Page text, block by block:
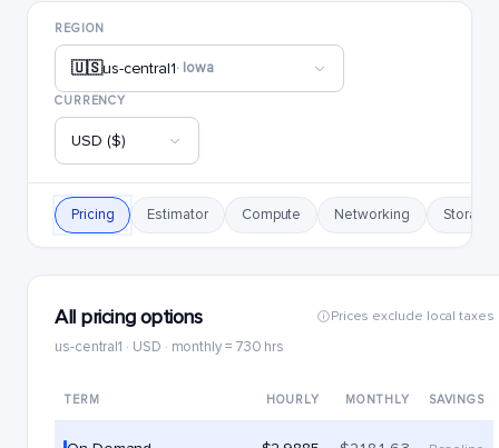
REGION
🇺🇸us-central1· Iowa
CURRENCY
USD ($)
Pricing Estimator Compute Networking Storage
All pricing options
us-central1 · USD · monthly = 730 hrs
Prices exclude local taxes
TERM HOURLY MONTHLY SAVINGS